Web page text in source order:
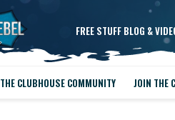
FREE STUFF BLOG &
THE CLUBHOUSE COMMUNITY JOIN THE